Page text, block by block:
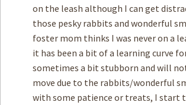
on the leash although I can get
those pesky rabbits and wonderful
foster mom thinks I was never on a
it has been a bit of a learning curve
sometimes a bit stubborn and will
move due to the rabbits/wonderful
with some patience or treats, I start